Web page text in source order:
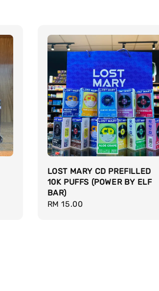
LOST MARY CD PREFILLED
10K PUFFS (POWER BY ELF
BAR)
Regular
RM 15.00